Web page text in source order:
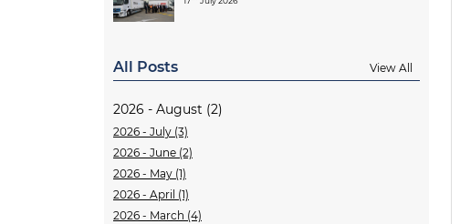
All Posts View All
2026 - August (2)
2026 - July (3)
2026 - June (2)
2026 - May (1)
2026 - April (1)
2026 - March (4)